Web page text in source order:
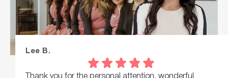
Lee B.
Thank you for the personal attention, wonderful